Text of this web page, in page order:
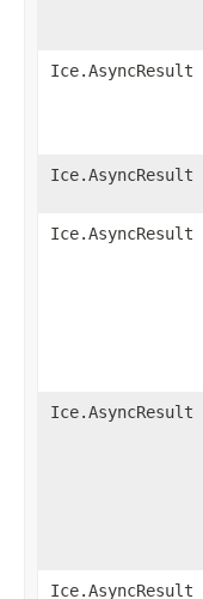
Ice.AsyncResult
Ice.AsyncResult
Ice.AsyncResult
Ice.AsyncResult
Ice.AsyncResult